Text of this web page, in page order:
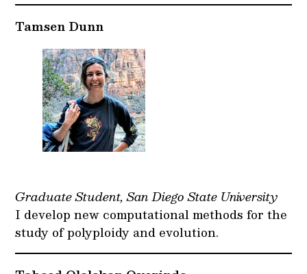
Tamsen Dunn
Graduate Student, San Diego State University
I develop new computational methods for the
study of polyploidy and evolution.